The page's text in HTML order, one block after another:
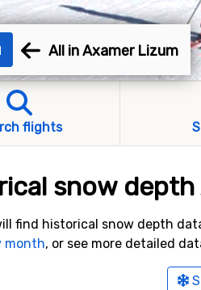
All in Axamer Lizum
flights
snow depth
find historical snow depth
month, or see more detailed